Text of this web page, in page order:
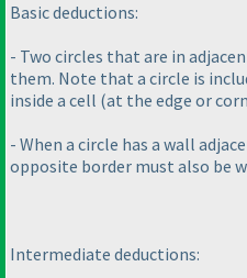
Basic deductions:
- Two circles that are in
them. Note that a circle is
inside a cell (at the edge or
- When a circle has a wall
opposite border must also be
Intermediate deductions: